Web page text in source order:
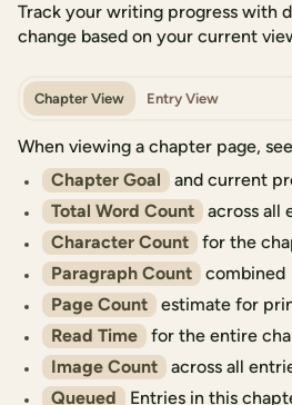
Track your writing progress with
change based on your current
Chapter View Entry View
When viewing a chapter page,
Chapter Goal
and current
Total Word Count
across all
Character Count
for the
Paragraph Count
combined
Page Count
estimate for
Read Time
for the entire
Image Count
across all
Queued
Entries in this